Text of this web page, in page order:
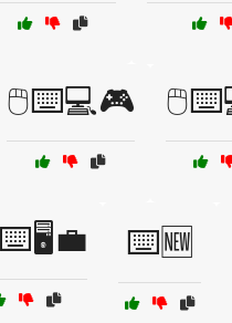
🖱️⌨️💻🎮
⌨️🆕